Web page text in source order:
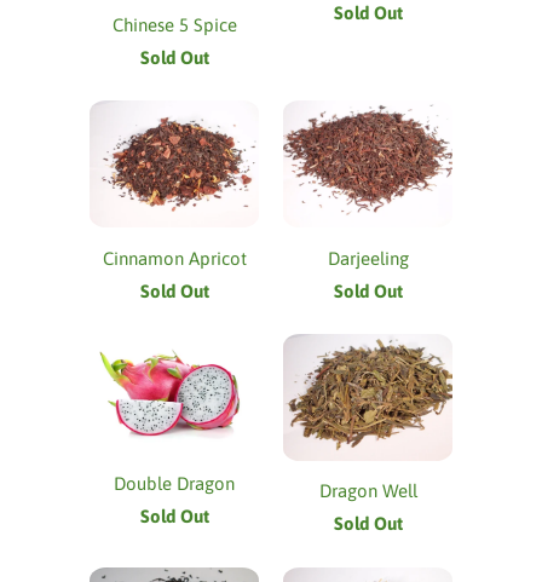
Chinese 5 Spice
Sold Out
Sold Out
Cinnamon Apricot
Sold Out
Darjeeling
Sold Out
Double Dragon
Sold Out
Dragon Well
Sold Out